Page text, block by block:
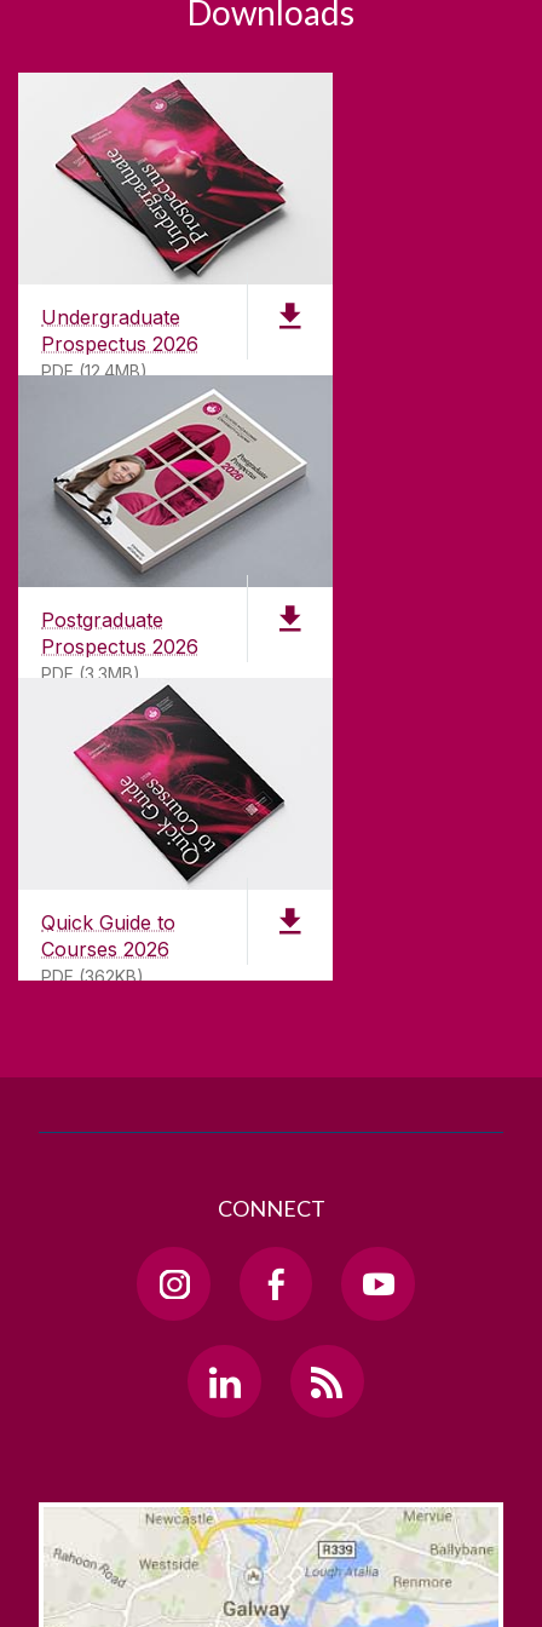
Downloads
Undergraduate
Prospectus 2026
PDF (12.4MB)
Postgraduate
Prospectus 2026
PDF (3.3MB)
Quick Guide to
Courses 2026
PDF (362KB)
ABOUT UNIVERSITY OF GALWAY
Founded in 1845, we've been inspiring students
181years. University of Galway has earned
international recognition as a research-led
university with a commitment to top quality
teaching.
CONTACT
University of Galway,
University Road,
Galway, Ireland
T. +353 91 524411
CONNECT